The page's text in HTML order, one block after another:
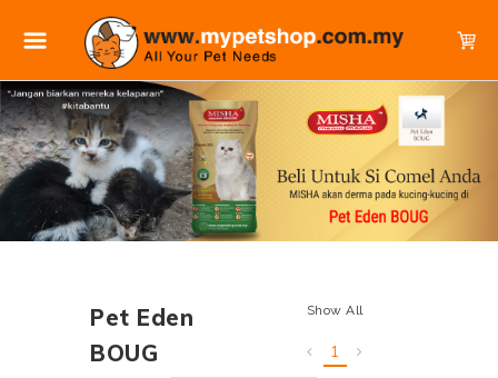
Pet Eden
BOUG
Show All
1